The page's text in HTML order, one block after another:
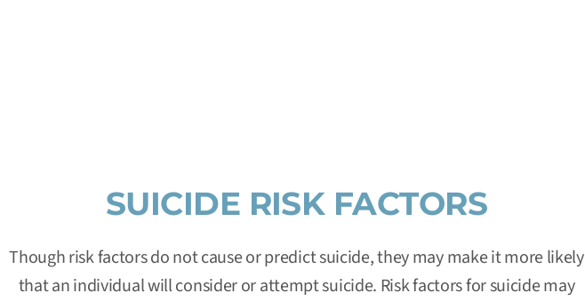
SUICIDE RISK FACTORS
Though risk factors do not cause or predict suicide, they may make it more likely
that an individual will consider or attempt suicide. Risk factors for suicide may